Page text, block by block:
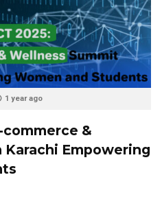
1 year ago
commerce &
Karachi Empowering